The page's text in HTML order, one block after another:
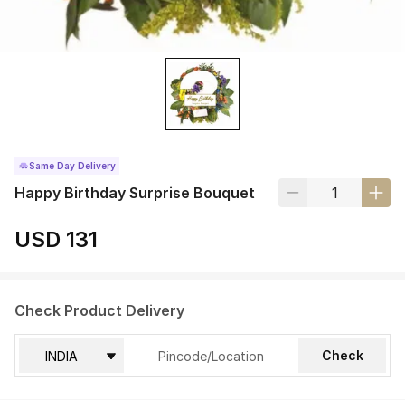
Same Day Delivery
Happy Birthday Surprise Bouquet
USD 131
Check Product Delivery
Check